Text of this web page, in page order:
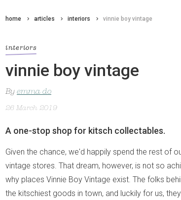
home articles interiors vinnie boy vintage
interiors
vinnie boy vintage
By emma do
26 March 2019
A one-stop shop for kitsch collectables.
Given the chance, we'd happily spend the rest of
vintage stores. That dream, however, is not so
why places Vinnie Boy Vintage exist. The folks
the kitschiest goods in town, and luckily for us,